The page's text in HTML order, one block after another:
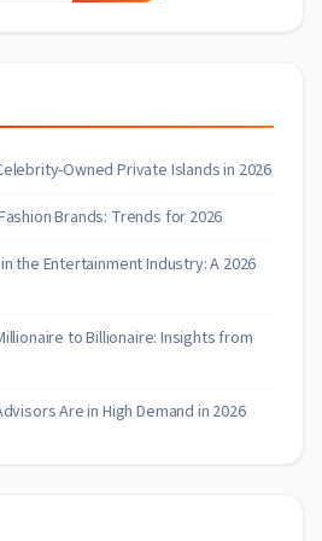
Owned Private Islands in 2026
Brands: Trends for 2026
the Entertainment Industry: A 2026
to Billionaire: Insights from
Are in High Demand in 2026